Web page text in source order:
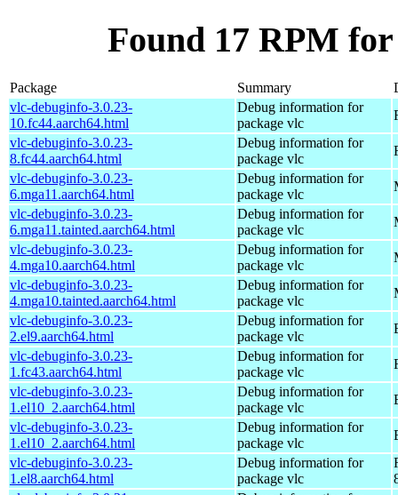
Found 17 RPM
Package Summary
vlc-debuginfo-3.0.23-
10.fc44.aarch64.html
Debug information for
package vlc
vlc-debuginfo-3.0.23-
8.fc44.aarch64.html
Debug information for
package vlc
vlc-debuginfo-3.0.23-
6.mga11.aarch64.html
Debug information for
package vlc
vlc-debuginfo-3.0.23-
6.mga11.tainted.aarch64.html
Debug information for
package vlc
vlc-debuginfo-3.0.23-
4.mga10.aarch64.html
Debug information for
package vlc
vlc-debuginfo-3.0.23-
4.mga10.tainted.aarch64.html
Debug information for
package vlc
vlc-debuginfo-3.0.23-
2.el9.aarch64.html
Debug information for
package vlc
vlc-debuginfo-3.0.23-
1.fc43.aarch64.html
Debug information for
package vlc
vlc-debuginfo-3.0.23-
1.el10_2.aarch64.html
Debug information for
package vlc
vlc-debuginfo-3.0.23-
1.el10_2.aarch64.html
Debug information for
package vlc
vlc-debuginfo-3.0.23-
1.el8.aarch64.html
Debug information for
package vlc